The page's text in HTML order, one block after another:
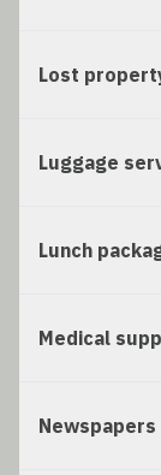
Lost
Luggage
Lunch
Medical
Newspapers